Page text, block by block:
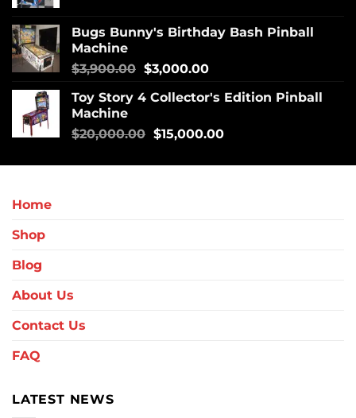
Bugs Bunny's Birthday Bash Pinball
Machine
$3,900.00 $3,000.00
Toy Story 4 Collector's Edition Pinball
Machine
$20,000.00 $15,000.00
Home
Shop
Blog
About Us
Contact Us
FAQ
LATEST NEWS